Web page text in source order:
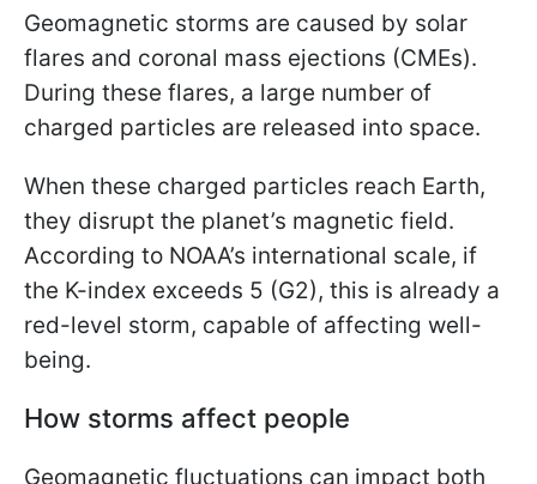
Geomagnetic storms are caused by solar
flares and coronal mass ejections (CMEs).
During these flares, a large number of
charged particles are released into space.
When these charged particles reach Earth,
they disrupt the planet’s magnetic field.
According to NOAA’s international scale, if
the K-index exceeds 5 (G2), this is already a
red-level storm, capable of affecting well-
being.
How storms affect people
Geomagnetic fluctuations can impact both